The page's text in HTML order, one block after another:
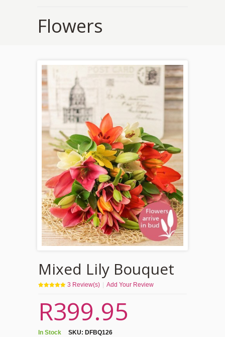
Flowers
Mixed Lily Bouquet
3 Review(s) Add Your Review
R399.95
In Stock SKU: DFBQ126